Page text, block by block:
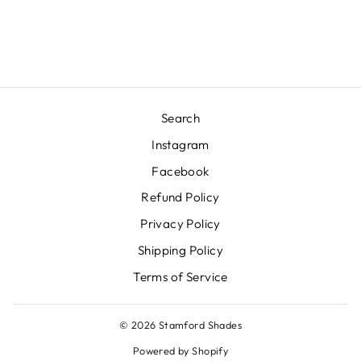
Search
Instagram
Facebook
Refund Policy
Privacy Policy
Shipping Policy
Terms of Service
© 2026 Stamford Shades
Powered by Shopify